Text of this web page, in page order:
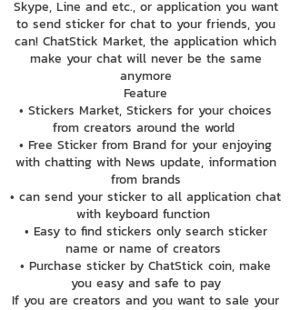
Skype, Line and etc., or application you want
to send sticker for chat to your friends, you
can! ChatStick Market, the application which
make your chat will never be the same
anymore
Feature
• Stickers Market, Stickers for your choices
from creators around the world
• Free Sticker from Brand for your enjoying
with chatting with News update, information
from brands
• can send your sticker to all application chat
with keyboard function
• Easy to find stickers only search sticker
name or name of creators
• Purchase sticker by ChatStick coin, make
you easy and safe to pay
If you are creators and you want to sale your